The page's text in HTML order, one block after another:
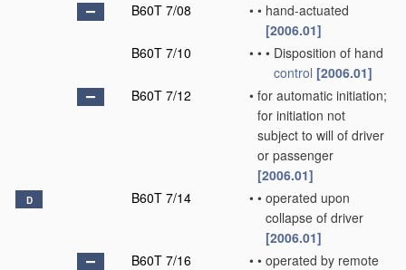
B60T 7/08
• • hand-actuated
[2006.01]
B60T 7/10
• • • Disposition of hand
control [2006.01]
B60T 7/12
• for automatic initiation;
for initiation not
subject to will of driver
or passenger
[2006.01]
D B60T 7/14 • • operated upon
collapse of driver
[2006.01]
B60T 7/16
• • operated by remote